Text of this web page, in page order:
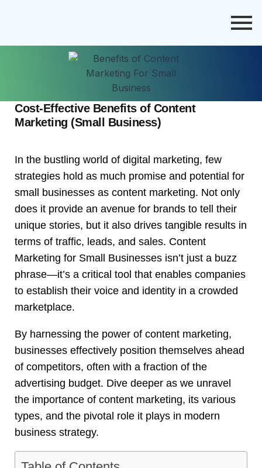
Cost-Effective Benefits of Content
Marketing (Small Business)
In the bustling world of digital marketing, few
strategies hold as much promise and potential for
small businesses as content marketing. Not only
does it provide an avenue for brands to tell their
unique stories, but it also drives tangible results in
terms of traffic, leads, and sales. Content
Marketing for Small Businesses isn’t just a buzz
phrase—it’s a critical tool that enables companies
to establish their voice and identity in a crowded
marketplace.
By harnessing the power of content marketing,
businesses effectively position themselves ahead
of competitors, often with a fraction of the
advertising budget. Dive deeper as we unravel
the importance of content marketing, its various
types, and the pivotal role it plays in modern
business strategy.